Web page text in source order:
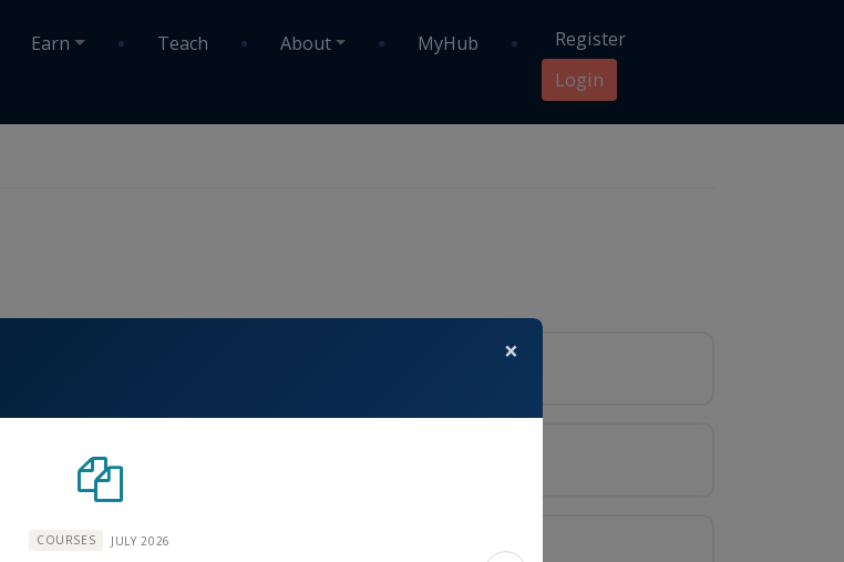
Earn Teach About
MyHub
Register
Login
×
COURSES JULY 2026